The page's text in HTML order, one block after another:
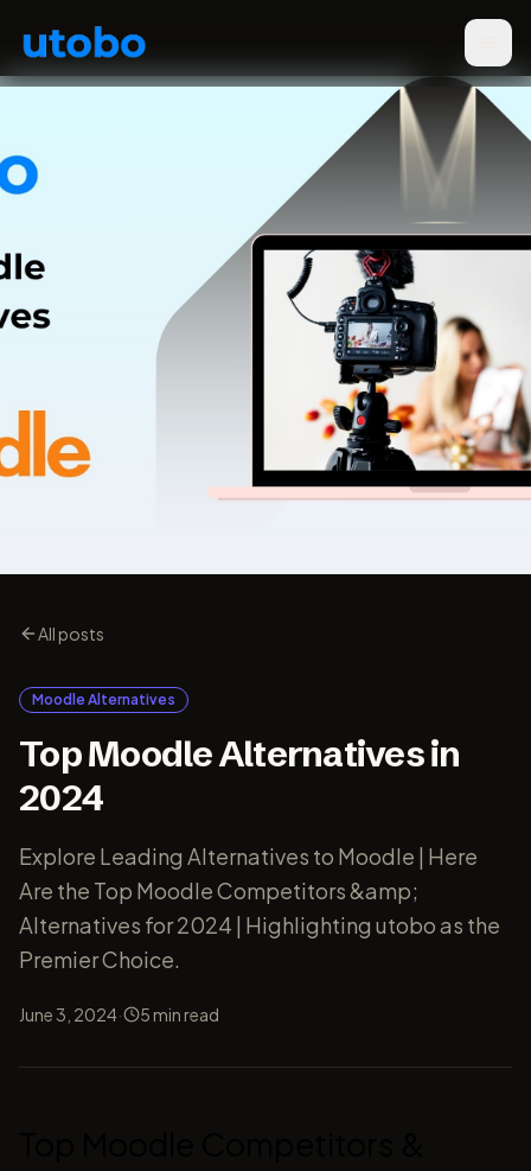
All posts
Moodle Alternatives
Top Moodle Alternatives in
2024
Explore Leading Alternatives to Moodle | Here
Are the Top Moodle Competitors &amp;
Alternatives for 2024 | Highlighting utobo as the
Premier Choice.
June 3, 2024· 5 min read